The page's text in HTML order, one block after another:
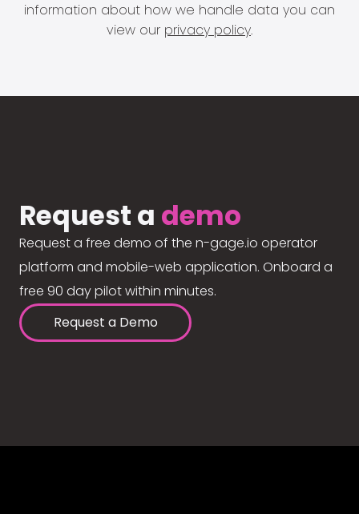
information about how we handle data you can
view our privacy policy.
Request a demo
Request a free demo of the n-gage.io operator
platform and mobile-web application. Onboard a
free 90 day pilot within minutes.
Request a Demo